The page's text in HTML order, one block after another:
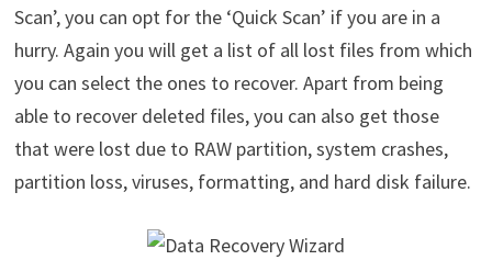
Scan’, you can opt for the ‘Quick Scan’ if you are in a
hurry. Again you will get a list of all lost files from which
you can select the ones to recover. Apart from being
able to recover deleted files, you can also get those
that were lost due to RAW partition, system crashes,
partition loss, viruses, formatting, and hard disk failure.